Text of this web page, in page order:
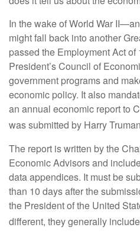
In the wake of World War
might fall back into another
passed the Employment Act
President’s Council of
government programs and
economic policy. It also
an annual economic report to
was submitted by Harry
The report is written by the
Economic Advisors and
data appendices. It must be
than 10 days after the
the President of the United
different, they generally